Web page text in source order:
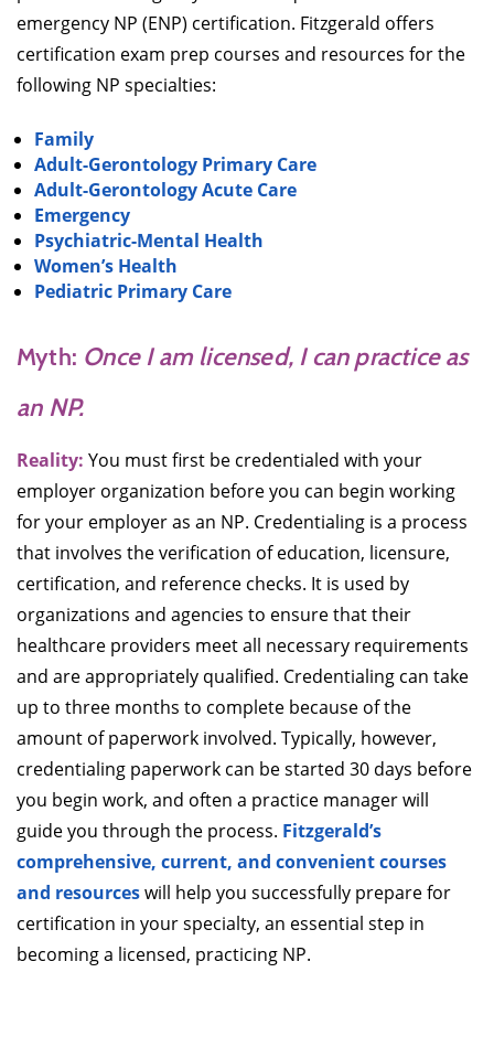
emergency NP (ENP) certification. Fitzgerald offers
certification exam prep courses and resources for the
following NP specialties:
Family
Adult-Gerontology Primary Care
Adult-Gerontology Acute Care
Emergency
Psychiatric-Mental Health
Women’s Health
Pediatric Primary Care
Myth: Once I am licensed, I can practice as
an NP.
Reality: You must first be credentialed with your
employer organization before you can begin working
for your employer as an NP. Credentialing is a process
that involves the verification of education, licensure,
certification, and reference checks. It is used by
organizations and agencies to ensure that their
healthcare providers meet all necessary requirements
and are appropriately qualified. Credentialing can take
up to three months to complete because of the
amount of paperwork involved. Typically, however,
credentialing paperwork can be started 30 days before
you begin work, and often a practice manager will
guide you through the process. Fitzgerald’s
comprehensive, current, and convenient courses
and resourceswill help you successfully prepare for
certification in your specialty, an essential step in
becoming a licensed, practicing NP.